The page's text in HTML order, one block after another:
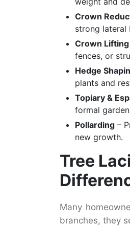
Crown
strong lateral
Crown Lifting
fences, or
Hedge
plants and
Topiary &
formal
Pollarding –
new growth.
Tree
Many
branches, they